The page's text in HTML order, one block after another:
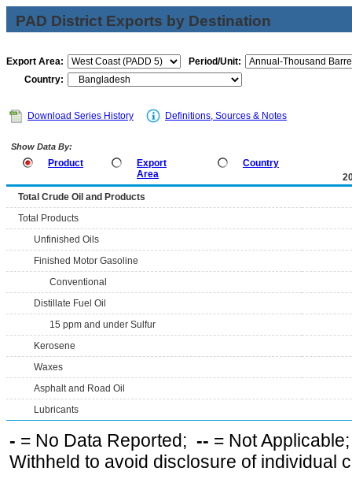
PAD District Exports by Destination
Export Area:
Period/Unit:
Country:
Download Series History Definitions, Sources & Notes
Show Data By:
Product
Export
Area
Country
Total Crude Oil and Products
Total Products
Unfinished Oils
Finished Motor Gasoline
Conventional
Distillate Fuel Oil
15 ppm and under Sulfur
Kerosene
Waxes
Asphalt and Road Oil
Lubricants
- = No Data Reported; -- = Not
Withheld to avoid disclosure of individual